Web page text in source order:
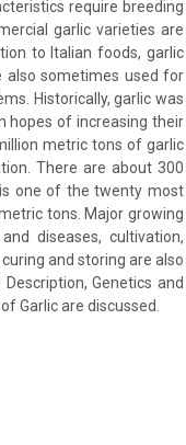
require breeding
garlic varieties are
to Italian foods, garlic
also sometimes used for
Historically, garlic was
hopes of increasing their
metric tons of garlic
There are about 300
one of the twenty most
tons. Major growing
diseases, cultivation,
and storing are also
Genetics and
Garlic are discussed.